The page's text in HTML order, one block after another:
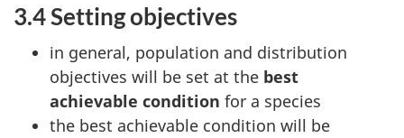
3.4 Setting objectives
in general, population and distribution
objectives will be set at the best
achievable condition for a species
the best achievable condition will be